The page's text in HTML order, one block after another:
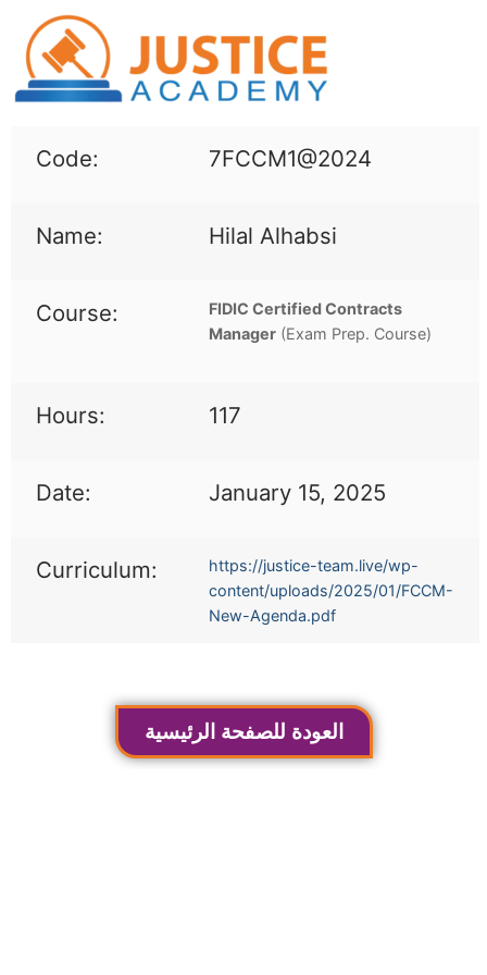
Code: 7FCCM1@2024
Name: Hilal Alhabsi
Course:
FIDIC Certified Contracts
Manager (Exam Prep. Course)
Hours: 117
Date: January 15, 2025
Curriculum:
https://justice-team.live/wp-
content/uploads/2025/01/FCCM-
New-Agenda.pdf
العودة للصفحة الرئيسية